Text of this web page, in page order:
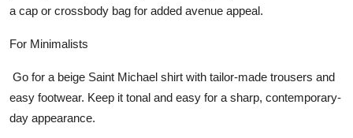
a cap or crossbody bag for added avenue appeal.
For Minimalists
Go for a beige Saint Michael shirt with tailor-made trousers and
easy footwear. Keep it tonal and easy for a sharp, contemporary-
day appearance.